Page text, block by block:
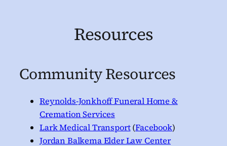
Resources
Community Resources
Reynolds-Jonkhoff Funeral Home &
Cremation Services
Lark Medical Transport(Facebook)
Jordan Balkema Elder Law Center